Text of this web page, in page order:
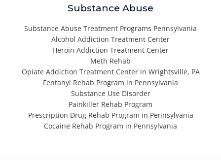
Substance Abuse
Substance Abuse Treatment Programs Pennsylvania
Alcohol Addiction Treatment Center
Heroin Addiction Treatment Center
Meth Rehab
Opiate Addiction Treatment Center in Wrightsville, PA
Fentanyl Rehab Program in Pennsylvania
Substance Use Disorder
Painkiller Rehab Program
Prescription Drug Rehab Program in Pennsylvania
Cocaine Rehab Program in Pennsylvania